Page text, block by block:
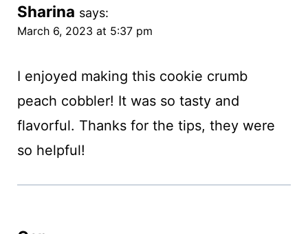
Sharina says:
March 6, 2023 at 5:37 pm
I enjoyed making this cookie crumb
peach cobbler! It was so tasty and
flavorful. Thanks for the tips, they were
so helpful!